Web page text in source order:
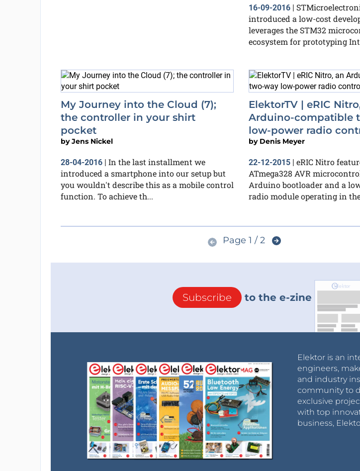
16-09-2016 |
introduced a low-cost
leverages the STM32
ecosystem for prototyping
My Journey into the Cloud (7);
the controller in your shirt
pocket
byJens Nickel
28-04-2016| In the last installment we
introduced a smartphone into our setup but
you wouldn't describe this as a mobile control
function. To achieve th...
ElektorTV | eRIC
Arduino-compatible
low-power radio
by Denis Meyer
22-12-2015 | eRIC Nitro
ATmega328 AVR
Arduino bootloader and a
radio module operating in
Page 1 / 2
Subscribe to the e-zine
Elektor is an
engineers,
and industry
community to
exclusive
with top
business,